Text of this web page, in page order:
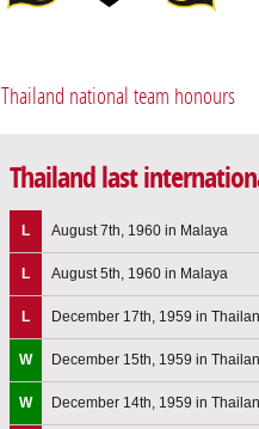
Thailand national team honours
Thailand last
L August 7th, 1960 in Malaya
L August 5th, 1960 in Malaya
L December 17th, 1959 in
W December 15th, 1959 in
W December 14th, 1959 in